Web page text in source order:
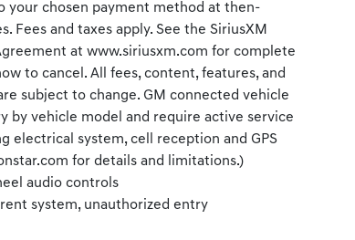
your chosen payment method at then-
Fees and taxes apply. See the SiriusXM
at www.siriusxm.com for complete
to cancel. All fees, content, features, and
subject to change. GM connected vehicle
by vehicle model and require active service
electrical system, cell reception and GPS
for details and limitations.)
audio controls
system, unauthorized entry